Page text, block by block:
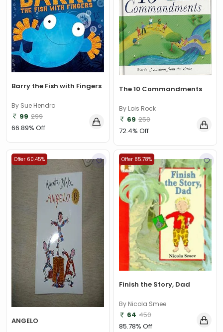
Barry the Fish with Fingers
By Sue Hendra
99 299
66.89% Off
The 10 Commandments
By Lois Rock
69 250
72.4% Off
Offer 60.45%
ANGELO
Offer 85.78%
Finish the Story, Dad
By Nicola Smee
64 450
85.78% Off